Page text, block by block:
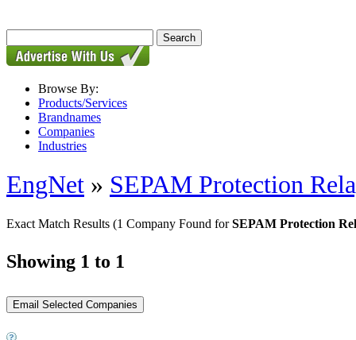
Browse By:
Products/Services
Brandnames
Companies
Industries
EngNet » SEPAM Protection
Exact Match Results (1 Company Found forSEPAM Protection
Showing 1 to 1